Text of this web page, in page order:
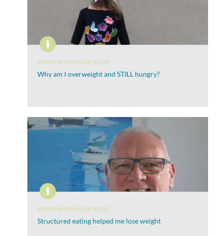
WORK WITH YOUR BODY
Why am I overweight and STILL hungry?
WORK WITH YOUR BODY
Structured eating helped me lose weight